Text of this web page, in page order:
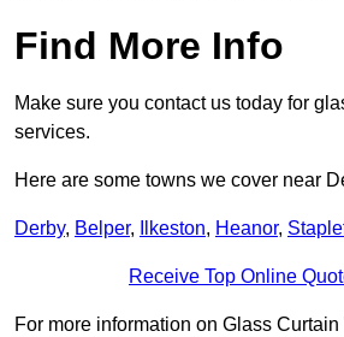
Find More Info
Make sure you contact us today for
services.
Here are some towns we cover near
Derby, Belper, Ilkeston, Heanor,
Receive Top Online
For more information on Glass